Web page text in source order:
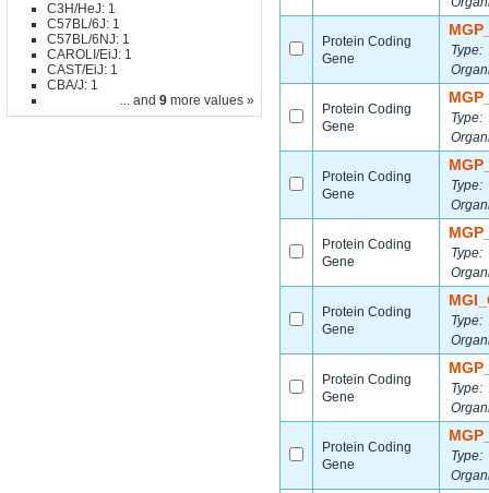
C3H/HeJ: 1
C57BL/6J: 1
C57BL/6NJ: 1
CAROLI/EiJ: 1
CAST/EiJ: 1
CBA/J: 1
... and 9 more values »
Protein Coding
Gene
Type:
Protein Coding
Gene
Type:
Protein Coding
Gene
Type:
Protein Coding
Gene
Type:
Protein Coding
Gene
Type:
Protein Coding
Gene
Type:
Protein Coding
Gene
Type: